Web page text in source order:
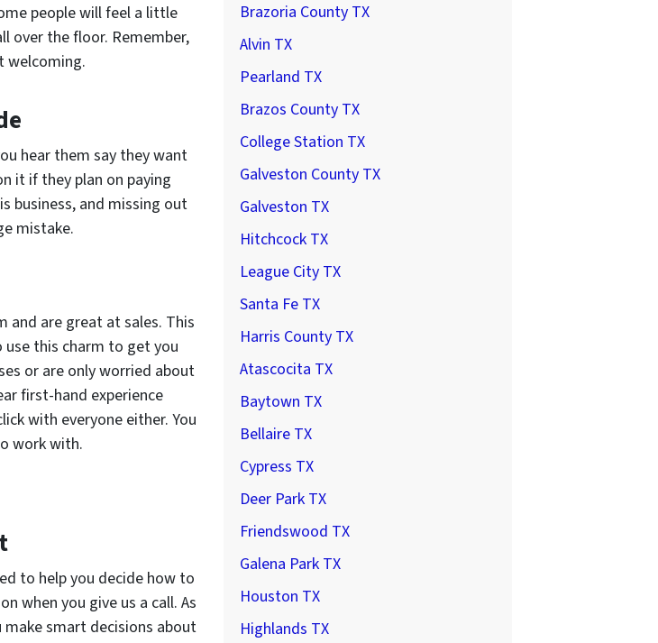
people will feel a little
over the floor. Remember,
welcoming.
hear them say they want
it if they plan on paying
business, and missing out
mistake.
and are great at sales. This
this charm to get you
or are only worried about
first-hand experience
with everyone either. You
work with.
to help you decide how to
when you give us a call. As
smart decisions about
Brazoria County TX
Alvin TX
Pearland TX
Brazos County TX
College Station TX
Galveston County TX
Galveston TX
Hitchcock TX
League City TX
Santa Fe TX
Harris County TX
Atascocita TX
Baytown TX
Bellaire TX
Cypress TX
Deer Park TX
Friendswood TX
Galena Park TX
Houston TX
Highlands TX